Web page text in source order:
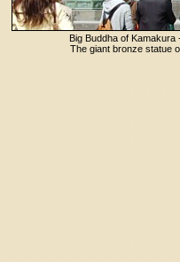
Big Buddha of Kamakura
The giant bronze statue